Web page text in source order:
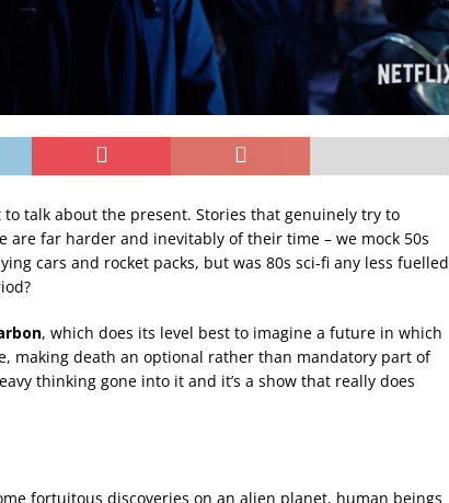
talk about the present. Stories that genuinely try to
far harder and inevitably of their time – we mock 50s
cars and rocket packs, but was 80s sci-fi any less fuelled
, which does its level best to imagine a future in which
making death an optional rather than mandatory part of
thinking gone into it and it’s a show that really does
fortuitous discoveries on an alien planet, human beings